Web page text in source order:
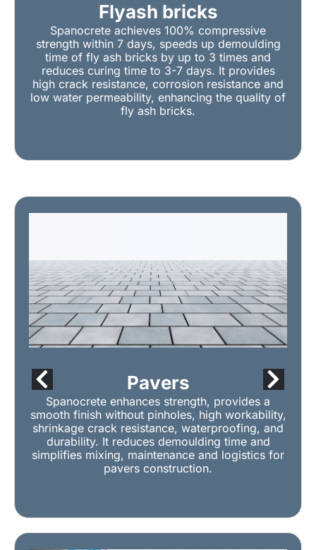
Flyash bricks
Spanocrete achieves 100% compressive
strength within 7 days, speeds up demoulding
time of fly ash bricks by up to 3 times and
reduces curing time to 3-7 days. It provides
high crack resistance, corrosion resistance and
low water permeability, enhancing the quality of
fly ash bricks.
Pavers
Spanocrete enhances strength, provides a
smooth finish without pinholes, high workability,
shrinkage crack resistance, waterproofing, and
durability. It reduces demoulding time and
simplifies mixing, maintenance and logistics for
pavers construction.